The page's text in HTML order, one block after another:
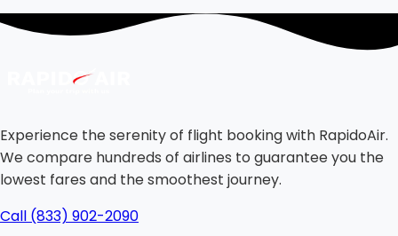
Experience the serenity of flight booking with RapidoAir.
We compare hundreds of airlines to guarantee you the
lowest fares and the smoothest journey.
Call (833) 902-2090